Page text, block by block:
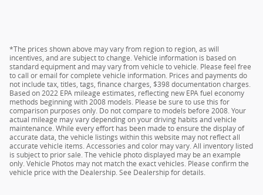
*The prices shown above may vary from region to region, as will
incentives, and are subject to change. Vehicle information is based on
standard equipment and may vary from vehicle to vehicle. Please feel free
to call or email for complete vehicle information. Prices and payments do
not include tax, titles, tags, finance charges, $398 documentation charges.
Based on 2022 EPA mileage estimates, reflecting new EPA fuel economy
methods beginning with 2008 models. Please be sure to use this for
comparison purposes only. Do not compare to models before 2008. Your
actual mileage may vary depending on your driving habits and vehicle
maintenance. While every effort has been made to ensure the display of
accurate data, the vehicle listings within this website may not reflect all
accurate vehicle items. Accessories and color may vary. All inventory listed
is subject to prior sale. The vehicle photo displayed may be an example
only. Vehicle Photos may not match the exact vehicles. Please confirm the
vehicle price with the Dealership. See Dealership for details.